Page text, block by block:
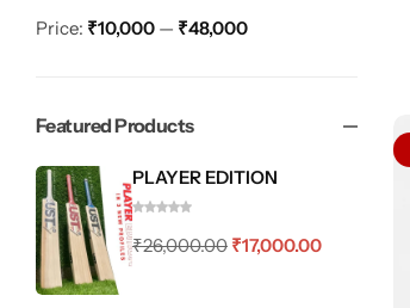
Price: ₹10,000 — ₹48,000
Featured Products
PLAYER EDITION
₹26,000.00 ₹17,000.00